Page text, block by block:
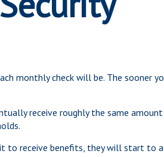
monthly check will be. The sooner
receive roughly the same
to receive benefits, they will start to